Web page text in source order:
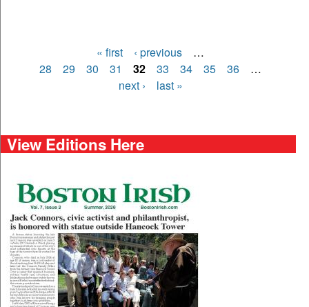
Pages
« first ‹ previous
…
28
29 30 31 32 33 34 35 36
…
next ›
last »
View Editions Here